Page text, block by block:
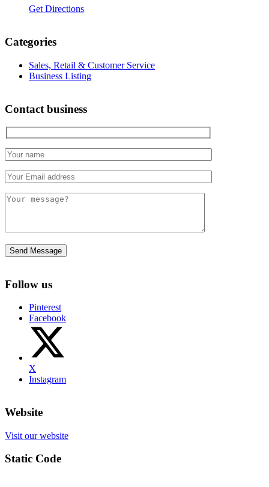
Get Directions
Categories
Sales, Retail & Customer Service
Business Listing
Contact business
Follow us
Pinterest
Facebook
X
Instagram
Website
Visit our website
Static Code